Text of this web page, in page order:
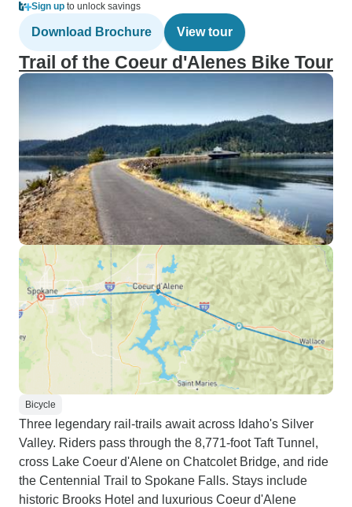
Sign up to unlock savings
Download Brochure View tour
Trail of the Coeur d'Alenes Bike Tour
Bicycle
Three legendary rail-trails await across Idaho's Silver
Valley. Riders pass through the 8,771-foot Taft Tunnel,
cross Lake Coeur d'Alene on Chatcolet Bridge, and ride
the Centennial Trail to Spokane Falls. Stays include
historic Brooks Hotel and luxurious Coeur d'Alene